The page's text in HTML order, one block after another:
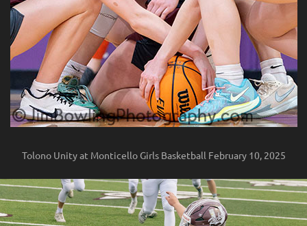
Tolono Unity at Monticello Girls Basketball February 10, 2025